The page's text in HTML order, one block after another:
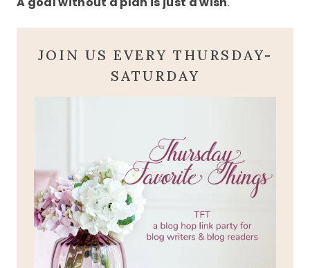
JOIN US EVERY THURSDAY-
SATURDAY